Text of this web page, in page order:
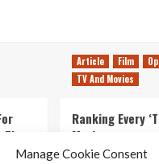
Manage Cookie Consent
of
Article Film
TV And Movies
Ranking Every
Movie
Kyle Barratt